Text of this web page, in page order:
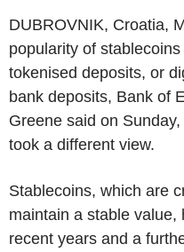
DUBROVNIK, Croatia,
popularity of
tokenised deposits, or
bank deposits, Bank of
Greene said on
took a different view.
Stablecoins, which are
maintain a stable value,
recent years and a